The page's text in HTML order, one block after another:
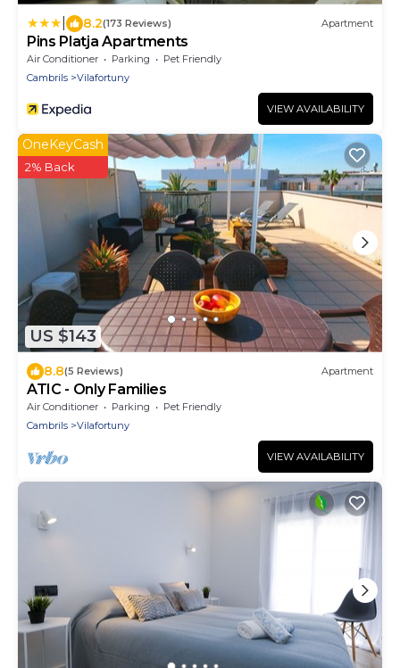
8.2(173 Reviews) Apartment
Pins Platja Apartments
Air Conditioner Parking
Pet Friendly
Cambrils
Vilafortuny
VIEW AVAILABILITY
US $143
OneKeyCash
2% Back
8.8(5 Reviews) Apartment
ATIC - Only Families
Air Conditioner Parking
Pet Friendly
Cambrils
Vilafortuny
VIEW AVAILABILITY